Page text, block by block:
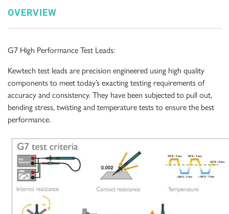
OVERVIEW
G7 High Performance Test Leads:
Kewtech test leads are precision engineered using high quality
components to meet today’s exacting testing requirements of
accuracy and consistency. They have been subjected to pull out,
bending stress, twisting and temperature tests to ensure the best
performance.